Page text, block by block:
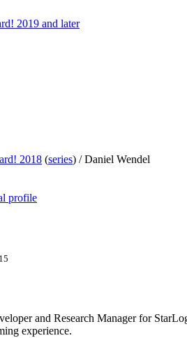
2019 and later
2018 (series) /Daniel Wendel
profile
and Research Manager for
experience.